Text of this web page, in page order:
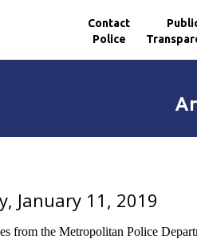
Contact
Police
January 11, 2019
from the Metropolitan Police